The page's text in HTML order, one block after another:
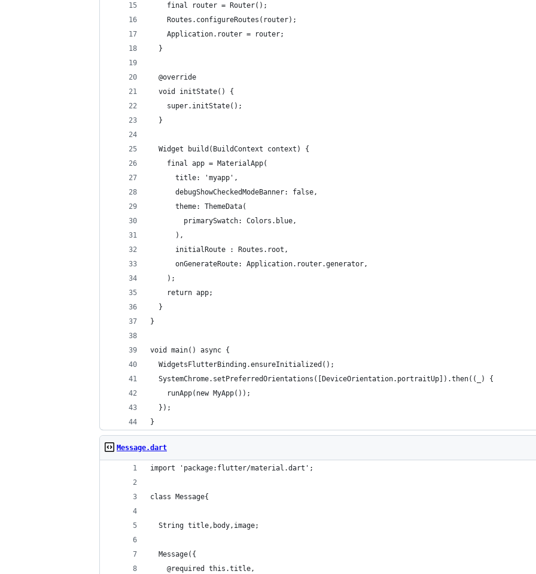
    final router = Router();
    Routes.configureRoutes(router);
    Application.router = router;
  }
  @override
  void initState() {
    super.initState();
  }
  Widget build(BuildContext context) {
    final app = MaterialApp(
      title: 'myapp',
      debugShowCheckedModeBanner: false,
      theme: ThemeData(
        primarySwatch: Colors.blue,
      ),
      initialRoute : Routes.root,
      onGenerateRoute: Application.router.generator,
    );
    return app;
  }
}
void main() async {
  WidgetsFlutterBinding.ensureInitialized();
  SystemChrome.setPreferredOrientations([DeviceOrientation.portraitUp]).then((_) {
    runApp(new MyApp());
  });
}
Message.dart
import 'package:flutter/material.dart';
class Message{
  String title,body,image;
  Message({
    @required this.title,